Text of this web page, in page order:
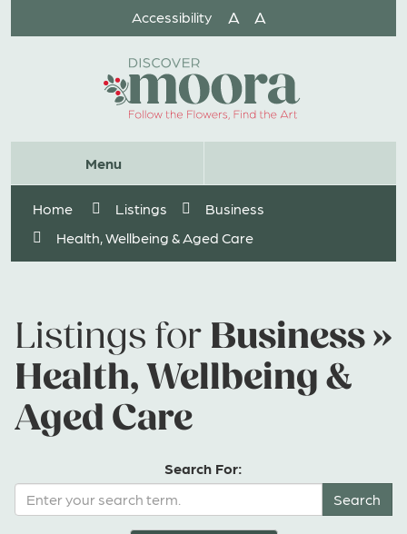
Menu
Search
Accessibility A A
Home Listings
Business
Health, Wellbeing & Aged Care
Listings for Business »
Health, Wellbeing &
Aged Care
Search For: